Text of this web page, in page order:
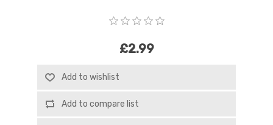
£2.99
Add to wishlist
Add to compare list